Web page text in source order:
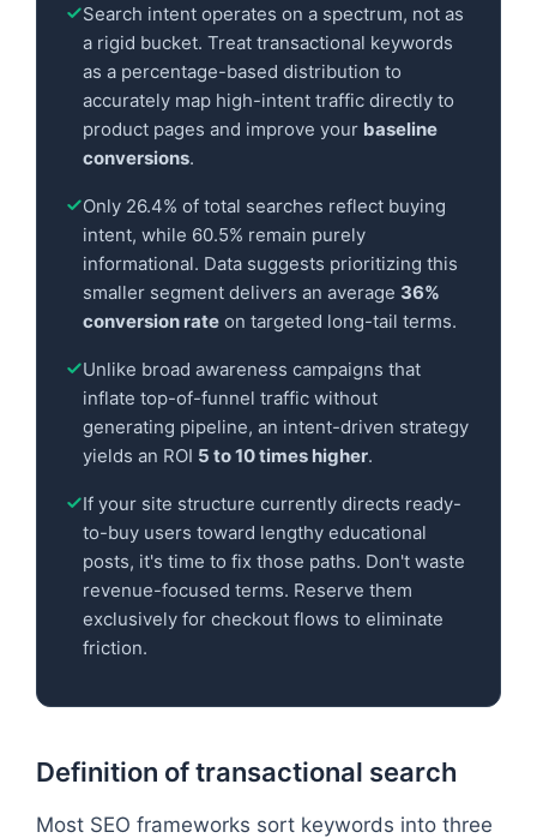
Search intent operates on a spectrum, not as
a rigid bucket. Treat transactional keywords
as a percentage-based distribution to
accurately map high-intent traffic directly to
product pages and improve your baseline
conversions.
Only 26.4% of total searches reflect buying
intent, while 60.5% remain purely
informational. Data suggests prioritizing this
smaller segment delivers an average 36%
conversion rate on targeted long-tail terms.
Unlike broad awareness campaigns that
inflate top-of-funnel traffic without
generating pipeline, an intent-driven strategy
yields an ROI 5 to 10 times higher.
If your site structure currently directs ready-
to-buy users toward lengthy educational
posts, it's time to fix those paths. Don't waste
revenue-focused terms. Reserve them
exclusively for checkout flows to eliminate
friction.
Definition of transactional search
Most SEO frameworks sort keywords into three